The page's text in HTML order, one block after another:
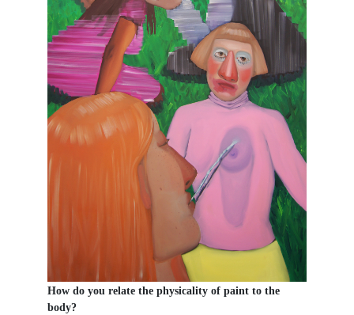
How do you relate the physicality of paint to the
body?